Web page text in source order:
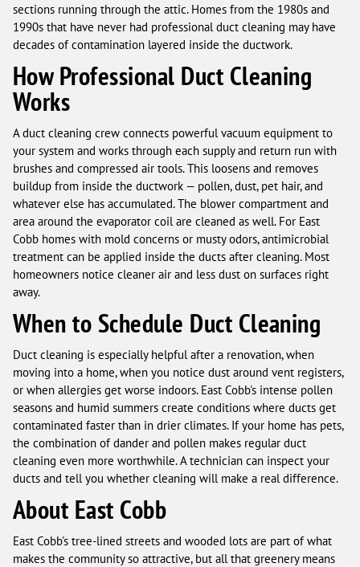
sections running through the attic. Homes from the 1980s and
1990s that have never had professional duct cleaning may have
decades of contamination layered inside the ductwork.
How Professional Duct Cleaning
Works
A duct cleaning crew connects powerful vacuum equipment to
your system and works through each supply and return run with
brushes and compressed air tools. This loosens and removes
buildup from inside the ductwork — pollen, dust, pet hair, and
whatever else has accumulated. The blower compartment and
area around the evaporator coil are cleaned as well. For East
Cobb homes with mold concerns or musty odors, antimicrobial
treatment can be applied inside the ducts after cleaning. Most
homeowners notice cleaner air and less dust on surfaces right
away.
When to Schedule Duct Cleaning
Duct cleaning is especially helpful after a renovation, when
moving into a home, when you notice dust around vent registers,
or when allergies get worse indoors. East Cobb's intense pollen
seasons and humid summers create conditions where ducts get
contaminated faster than in drier climates. If your home has pets,
the combination of dander and pollen makes regular duct
cleaning even more worthwhile. A technician can inspect your
ducts and tell you whether cleaning will make a real difference.
About East Cobb
East Cobb's tree-lined streets and wooded lots are part of what
makes the community so attractive, but all that greenery means